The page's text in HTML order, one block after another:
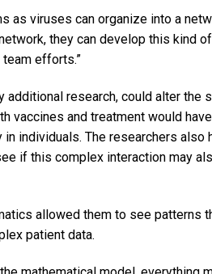
as viruses can organize into a
they can develop this kind
efforts.”
additional research, could alter the
vaccines and treatment would
individuals. The researchers also
if this complex interaction may
allowed them to see patterns
patient data.